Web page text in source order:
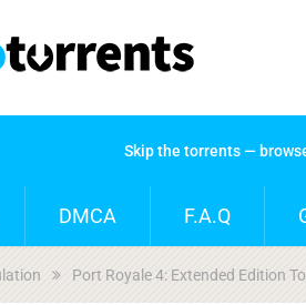
Skip the torrents —
DMCA F.A.Q
Port Royale 4: Extended Edition